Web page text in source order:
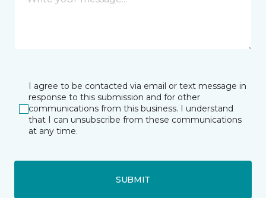
I agree to be contacted via email or text message in
response to this submission and for other
communications from this business. I understand
that I can unsubscribe from these communications
at any time.
SUBMIT